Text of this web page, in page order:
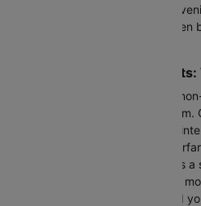
better options for choosing
managing layover durations when
Direct vs Connecting
Direct flights via IndiGo deliver
travel time of 18h 5m to 23h
IndiGo typically route via major
take longer, they reduce your
Kathmandu by 20-35 % which is
direct flights when time matters
when your budget is tighter and